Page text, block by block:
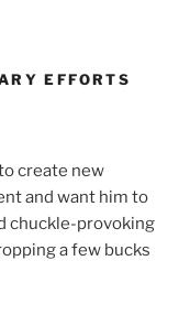
EFFORTS
create new
and want him to
chuckle-provoking
a few bucks